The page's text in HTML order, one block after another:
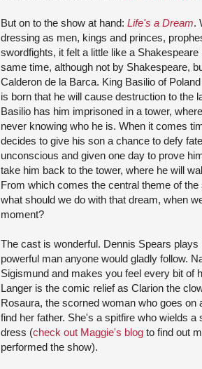
But on to the show at hand: Life's a Dream.
dressing as men, kings and princes,
swordfights, it felt a little like a
same time, although not by Shakespeare,
Calderon de la Barca. King Basilio of
is born that he will cause destruction to the
Basilio has him imprisoned in a tower,
never knowing who he is. When it comes
decides to give his son a chance to defy
unconscious and given one day to prove
take him back to the tower, where he will
From which comes the central theme of
what should we do with that dream, when
moment?
The cast is wonderful. Dennis Spears
powerful man anyone would gladly follow.
Sigismund and makes you feel every bit of
Langer is the comic relief as Clarion the
Rosaura, the scorned woman who goes on
find her father. She's a spitfire who wields a
dress (check out Maggie's blog to find out
performed the show).